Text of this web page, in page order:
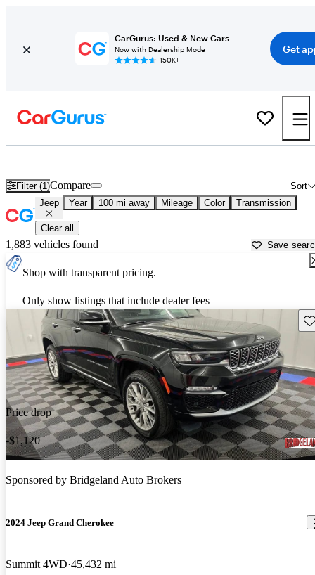
CarGurus: Used & New Cars
Now with Dealership Mode
150K+
Get
Filter (1) Sort
Compare
Jeep Year 100 mi away Mileage Color Transmission
Clear all
1,883 vehicles found Save
Shop with transparent pricing.
Only show listings that include dealer fees
Price drop
-$1,120
Sponsored by Bridgeland Auto Brokers
2024 Jeep Grand Cherokee
Summit 4WD 45,432 mi